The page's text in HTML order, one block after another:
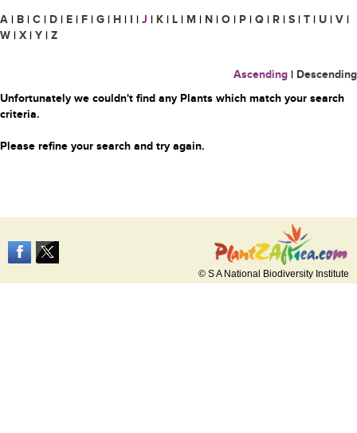
A | B | C | D | E | F | G | H | I | J | K | L | M | N | O | P | Q | R | S | T | U | V |
W | X | Y | Z
Ascending | Descending
Unfortunately we couldn't find any Plants which match your search
criteria.
Please refine your search and try again.
© S A National Biodiversity Institute